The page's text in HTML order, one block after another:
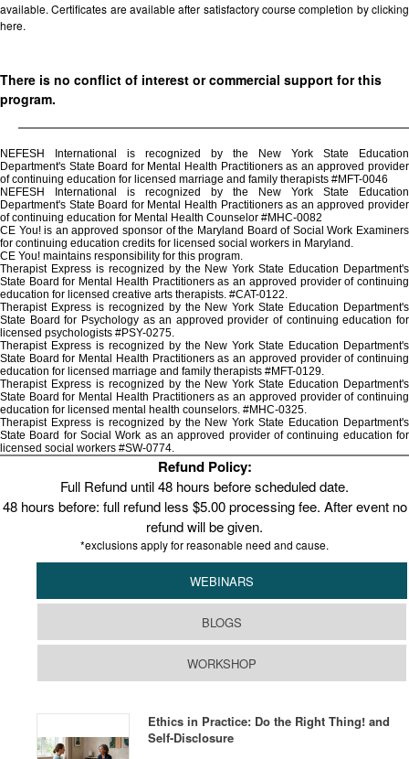
available. Certificates are available after satisfactory course completion by clicking
here.
There is no conflict of interest or commercial support for this
program.
NEFESH International is recognized by the New York State Education
Department's State Board for Mental Health Practitioners as an approved provider
of continuing education for licensed marriage and family therapists #MFT-0046
NEFESH International is recognized by the New York State Education
Department's State Board for Mental Health Practitioners as an approved provider
of continuing education for Mental Health Counselor #MHC-0082
CE You! is an approved sponsor of the Maryland Board of Social Work Examiners
for continuing education credits for licensed social workers in Maryland.
CE You! maintains responsibility for this program.
Therapist Express is recognized by the New York State Education Department's
State Board for Mental Health Practitioners as an approved provider of continuing
education for licensed creative arts therapists. #CAT-0122.
Therapist Express is recognized by the New York State Education Department's
State Board for Psychology as an approved provider of continuing education for
licensed psychologists #PSY-0275.
Therapist Express is recognized by the New York State Education Department's
State Board for Mental Health Practitioners as an approved provider of continuing
education for licensed marriage and family therapists #MFT-0129.
Therapist Express is recognized by the New York State Education Department's
State Board for Mental Health Practitioners as an approved provider of continuing
education for licensed mental health counselors. #MHC-0325.
Therapist Express is recognized by the New York State Education Department's
State Board for Social Work as an approved provider of continuing education for
licensed social workers #SW-0774.
Refund Policy:
Full Refund until 48 hours before scheduled date.
48 hours before: full refund less $5.00 processing fee. After event no
refund will be given.
*exclusions apply for reasonable need and cause.
WEBINARS
BLOGS
WORKSHOP
Ethics in Practice: Do the Right Thing! and
Self-Disclosure